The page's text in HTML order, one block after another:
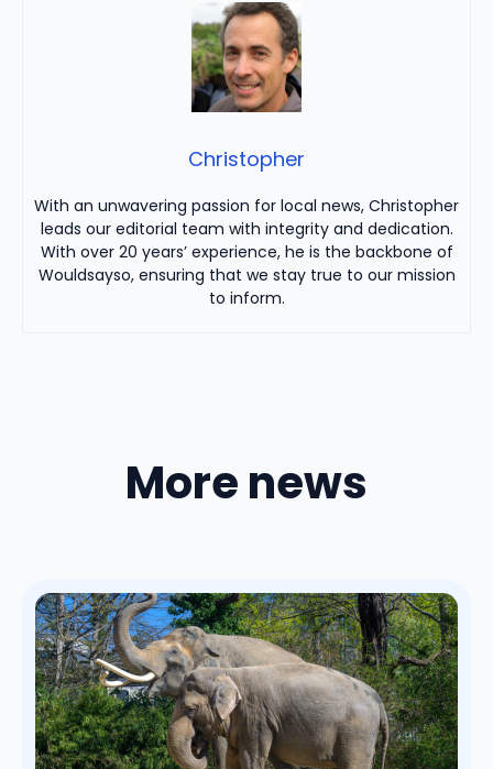
Christopher
With an unwavering passion for local news, Christopher
leads our editorial team with integrity and dedication.
With over 20 years’ experience, he is the backbone of
Wouldsayso, ensuring that we stay true to our mission
to inform.
More news